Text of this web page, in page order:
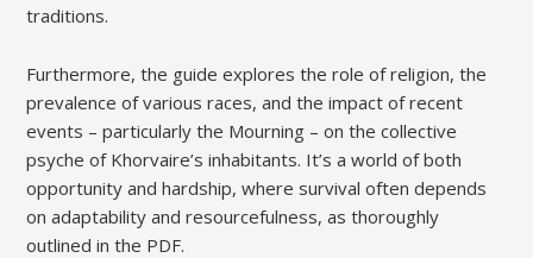
traditions.
Furthermore, the guide explores the role of religion, the
prevalence of various races, and the impact of recent
events – particularly the Mourning – on the collective
psyche of Khorvaire’s inhabitants. It’s a world of both
opportunity and hardship, where survival often depends
on adaptability and resourcefulness, as thoroughly
outlined in the PDF.